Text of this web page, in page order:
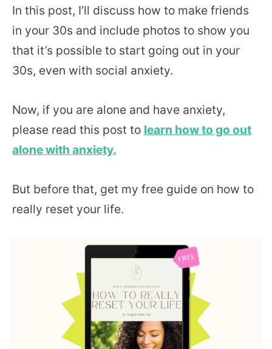
In this post, I’ll discuss how to make friends
in your 30s and include photos to show you
that it’s possible to start going out in your
30s, even with social anxiety.
Now, if you are alone and have anxiety,
please read this post to learn how to go out
alone with anxiety.
But before that, get my free guide on how to
really reset your life.